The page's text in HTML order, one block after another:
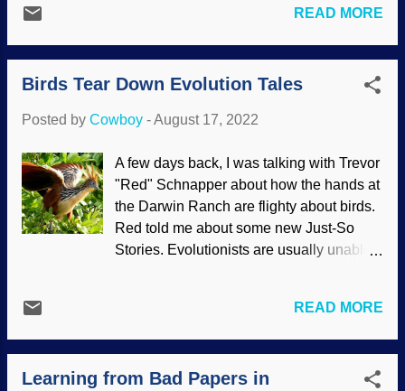
writers who believe in Darwinism are
Neanderthals, and it happened — wai...
blasphemous feast on his last night as a
ruler, which prompted the expression,
"The writing on the wall?" Then there are
those prophecies... The Bible has come
reasons, especially its historical reliability.
that there is no God and are no miracles.
There can be no prophesy, nosiree! The
book of Daniel is rejected by them and
liberal "Christian scholars" for similar
reasons. Belshazzar's Feast , Rembrandt
that people profess to be Christians, but
READ MORE
Birds Tear Down Evolution Tales
Posted by Cowboy -August 17, 2022
A few days back, I was talking with Trevor
"Red" Schnapper about how the hands at
the Darwin Ranch are flighty about birds.
Red told me about some new Just-So
Stories. Evolutionists are usually unable
had his idea about a Tree of Life with
everything developing from simpler life
forms and branching out. That concept is
just plain wrong , and some evolutionists
READ MORE
Learning from Bad Papers in